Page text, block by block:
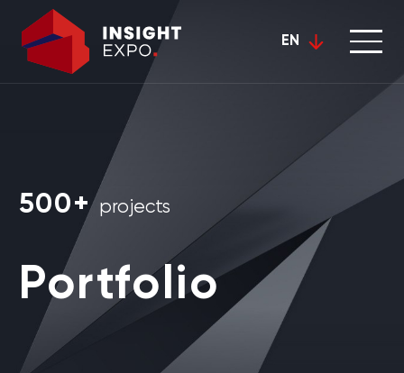
EN
500+ projects
Portfolio